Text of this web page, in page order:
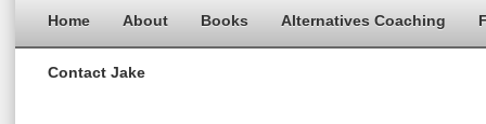
Home About Books Alternatives Coaching
Contact Jake